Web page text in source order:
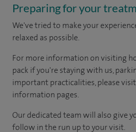
Preparing for your
We've tried to make your
relaxed as possible.
For more information on visiting
pack if you're staying with us,
important practicalities, please
information pages.
Our dedicated team will also give
follow in the run up to your visit.